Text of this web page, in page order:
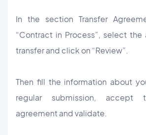
In the section Transfer
“Contract in Process”, select
transfer and click on “Review”.
Then fill the information about
regular submission,
agreement and validate.